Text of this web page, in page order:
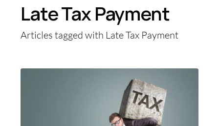
Late Tax Payment
Articles tagged with Late Tax Payment